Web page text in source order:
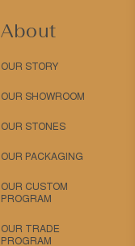
About
OUR STORY
OUR SHOWROOM
OUR STONES
OUR PACKAGING
OUR CUSTOM
PROGRAM
OUR TRADE
PROGRAM